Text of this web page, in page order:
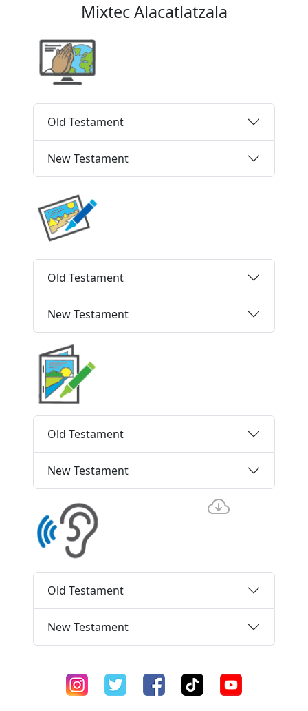
Mixtec Alacatlatzala
Old Testament
New Testament
Old Testament
New Testament
Old Testament
New Testament
Old Testament
New Testament